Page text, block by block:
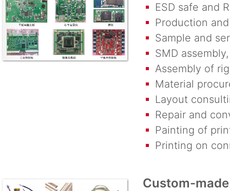
ESD safe and
Production and
Sample and
SMD assembly,
Assembly of
Material
Layout
Repair and
Painting of
Printing on
Custom-